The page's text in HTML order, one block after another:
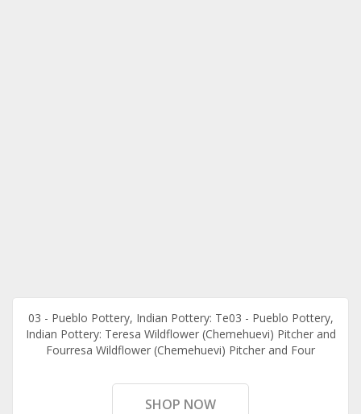
03 - Pueblo Pottery, Indian Pottery: Te03 - Pueblo Pottery,
Indian Pottery: Teresa Wildflower (Chemehuevi) Pitcher and
Fourresa Wildflower (Chemehuevi) Pitcher and Four
SHOP NOW